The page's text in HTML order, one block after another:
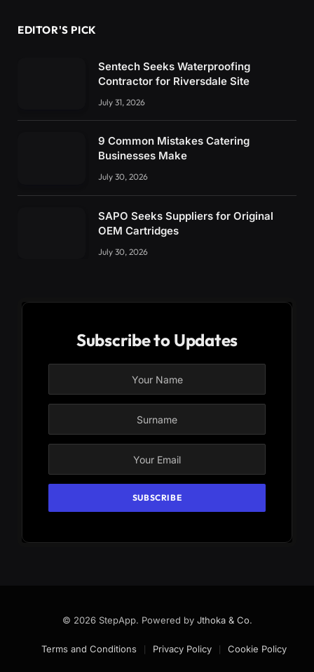
EDITOR'S PICK
Sentech Seeks Waterproofing
Contractor for Riversdale Site
July 31, 2026
9 Common Mistakes Catering
Businesses Make
July 30, 2026
SAPO Seeks Suppliers for Original
OEM Cartridges
July 30, 2026
Subscribe to Updates
© 2026 StepApp. Powered by Jthoka & Co.
Terms and Conditions Privacy Policy Cookie Policy